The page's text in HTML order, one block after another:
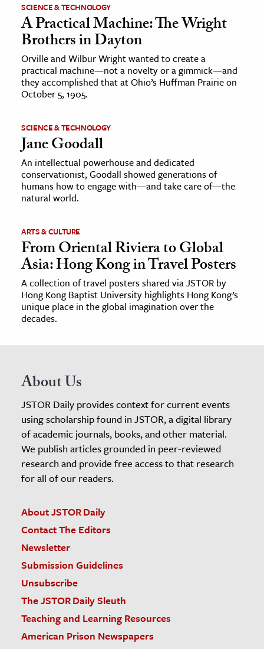
SCIENCE & TECHNOLOGY
A Practical Machine: The Wright
Brothers in Dayton
Orville and Wilbur Wright wanted to create a
practical machine—not a novelty or a gimmick—and
they accomplished that at Ohio’s Huffman Prairie on
October 5, 1905.
SCIENCE & TECHNOLOGY
Jane Goodall
An intellectual powerhouse and dedicated
conservationist, Goodall showed generations of
humans how to engage with—and take care of—the
natural world.
ARTS & CULTURE
From Oriental Riviera to Global
Asia: Hong Kong in Travel Posters
A collection of travel posters shared via JSTOR by
Hong Kong Baptist University highlights Hong Kong’s
unique place in the global imagination over the
decades.
About Us
JSTOR Daily provides context for current events
using scholarship found in JSTOR, a digital library
of academic journals, books, and other material.
We publish articles grounded in peer-reviewed
research and provide free access to that research
for all of our readers.
About JSTOR Daily
Contact The Editors
Newsletter
Submission Guidelines
Unsubscribe
The JSTOR Daily Sleuth
Teaching and Learning Resources
American Prison Newspapers